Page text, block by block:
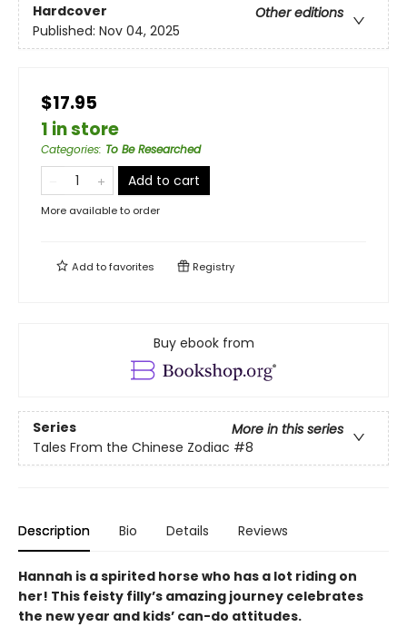
Hardcover
Other editions
Published: Nov 04, 2025
$17.95
1 in store
Categories: To Be Researched
Add to cart
More available to order
Add tofavorites Registry
Buy ebook from
Series
More in this series
Tales From the Chinese Zodiac #8
Description Bio Details Reviews
Hannah is a spirited horse who has a lot riding on
her! This feisty filly’s amazing journey celebrates
the new year and kids’ can-do attitudes.